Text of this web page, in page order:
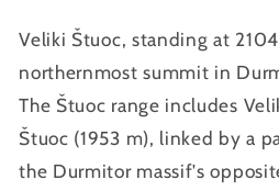
Veliki Štuoc, standing at
northernmost summit in
The Štuoc range includes
Štuoc (1953 m), linked by a
the Durmitor massif's